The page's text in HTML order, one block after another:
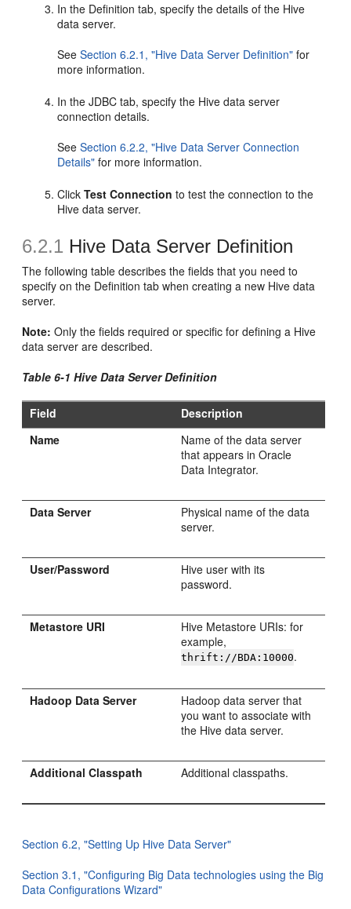
In the Definition tab, specify the details of the Hive
data server.
SeeSection 6.2.1, "Hive Data Server Definition" for
more information.
In the JDBC tab, specify the Hive data server
connection details.
SeeSection 6.2.2, "Hive Data Server Connection
Details" for more information.
ClickTest Connection to test the connection to the
Hive data server.
6.2.1 Hive Data Server Definition
The following table describes the fields that you need to
specify on the Definition tab when creating a new Hive data
server.
Note: Only the fields required or specific for defining a Hive
data server are described.
Table 6-1 Hive Data Server Definition
Field
Description
Name
Name of the data server
that appears in Oracle
Data Integrator.
Data Server
Physical name of the data
server.
User/Password
Hive user with its
password.
Metastore URI
Hive Metastore URIs: for
example,
thrift://BDA:10000.
Hadoop Data Server
Hadoop data server that
you want to associate with
the Hive data server.
Additional Classpath Additional classpaths.
Section 6.2, "Setting Up Hive Data Server"
Section 3.1, "Configuring Big Data technologies using the Big
Data Configurations Wizard"